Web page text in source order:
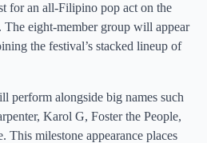
for an all-Filipino pop act on the
The eight-member group will appear
the festival’s stacked lineup of
perform alongside big names such
Karol G, Foster the People,
This milestone appearance places